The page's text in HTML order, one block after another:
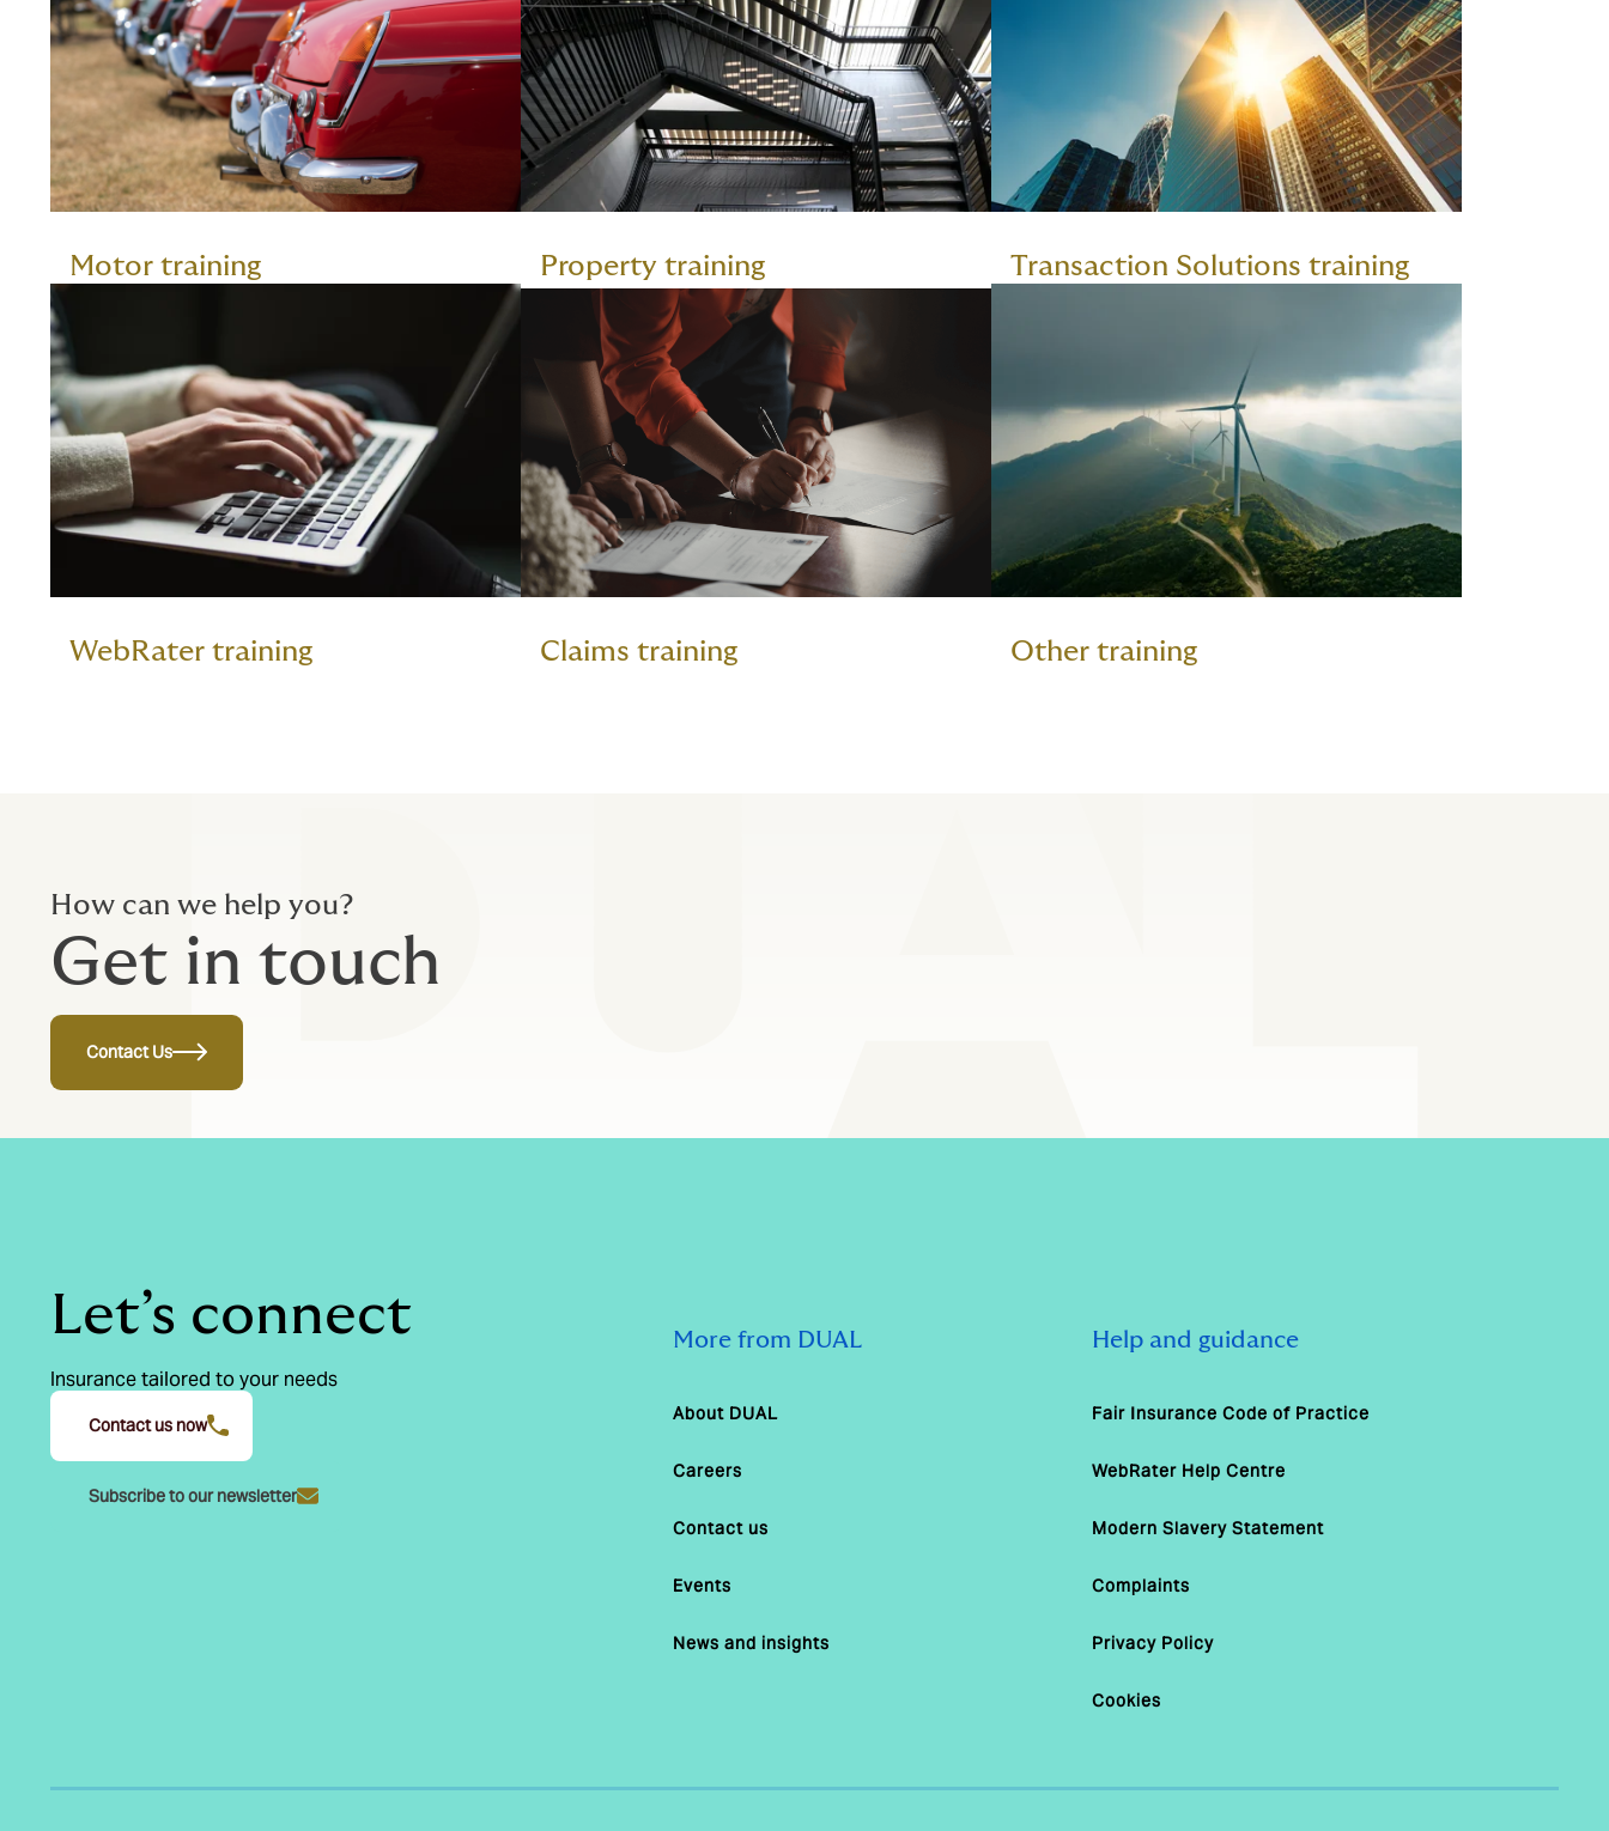
Motor training Property training Transaction Solutions training
WebRater training Claims training Other training
How can we help you?
Get in touch
Contact Us
Let’s connect
Insurance tailored to your needs
Contact us now
Subscribe to our newsletter
More from DUAL
About DUAL
Careers
Contact us
Events
News and insights
Help and guidance
Fair Insurance Code of Practice
WebRater Help Centre
Modern Slavery Statement
Complaints
Privacy Policy
Cookies